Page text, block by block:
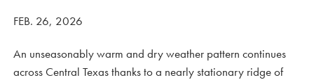
FEB. 26, 2026
An unseasonably warm and dry weather pattern continues
across Central Texas thanks to a nearly stationary ridge of